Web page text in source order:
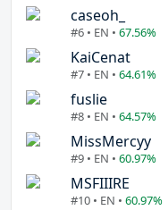
caseoh_
#6 • EN • 67.56%
KaiCenat
#7 • EN • 64.61%
fuslie
#8 • EN • 64.57%
MissMercyy
#9 • EN • 60.97%
MSFIIIRE
#10 • EN • 60.97%